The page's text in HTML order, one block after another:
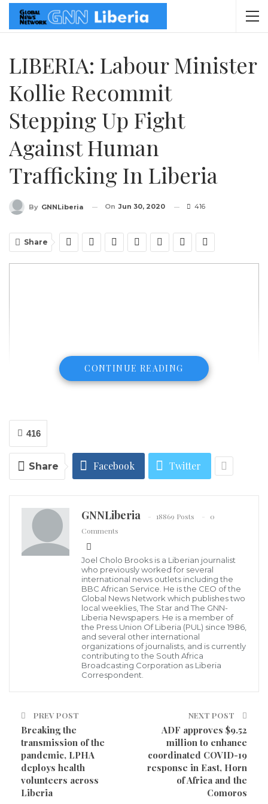
LIBERIA: Labour Minister
Kollie Recommit
Stepping Up Fight
Against Human
Trafficking In Liberia
By GNNLiberia On Jun 30, 2020 416
Share
Minister of Labour, Moses Yarkpazuo Kollie and Chairman of the
National Anti-Human Trafficking Taskforce of Liberia
The Chairman of Anti Trafficking In Persons (TIP)
Taskforce of Liberia, Labour Minister Hon. Chief
Moses Y. Kollie says Liberia’s determination in
stepping up the fight against Human Trafficking was
not only because Liberia was at the verge of losing
some bilateral supports from its partner the USA,
rather, Liberia being a Member State among the
comity of nations that have signed on to many
own domestic law enacted in 2005 to ban Human
Trafficking in Liberia.
He said Liberia is willing to continue stepping up the
fight against Trafficking In Persons (TIP) with
supports of our local and international partners;
CONTINUE READING
416
Share Facebook Twitter
GNNLiberia 18869 Posts
0
Comments
Joel Cholo Brooks is a Liberian journalist
who previously worked for several
international news outlets including the
BBC African Service. He is the CEO of the
Global News Network which publishes two
local weeklies, The Star and The GNN-
Liberia Newspapers. He is a member of
the Press Union Of Liberia (PUL) since 1986,
and several other international
organizations of journalists, and is currently
contributing to the South Africa
Broadcasting Corporation as Liberia
Correspondent.
PREV POST
Breaking the
transmission of the
pandemic, LPHA
deploys health
volunteers across
Liberia
NEXT POST
ADF approves $9.52
million to enhance
coordinated COVID-19
response in East, Horn
of Africa and the
Comoros